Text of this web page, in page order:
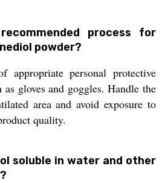
process for
powder?
appropriate personal protective
gloves and goggles. Handle the
area and avoid exposure to
quality.
soluble in water and other